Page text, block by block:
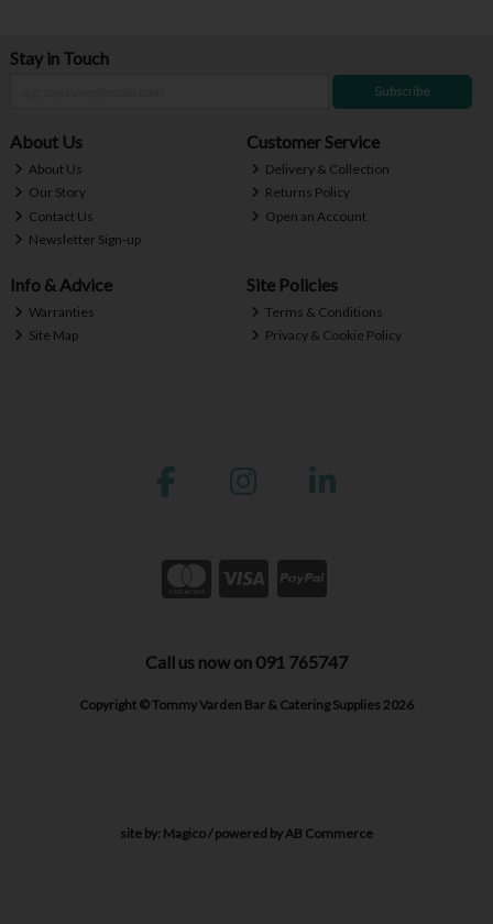
Stay in Touch
Subscribe
About Us
About Us
Our Story
Contact Us
Newsletter Sign-up
Customer Service
Delivery & Collection
Returns Policy
Open an Account
Info & Advice
Warranties
Site Map
Site Policies
Terms & Conditions
Privacy & Cookie Policy
Call us now on 091 765747
Copyright © Tommy Varden Bar & Catering Supplies 2026
site by: Magico/ powered byAB Commerce